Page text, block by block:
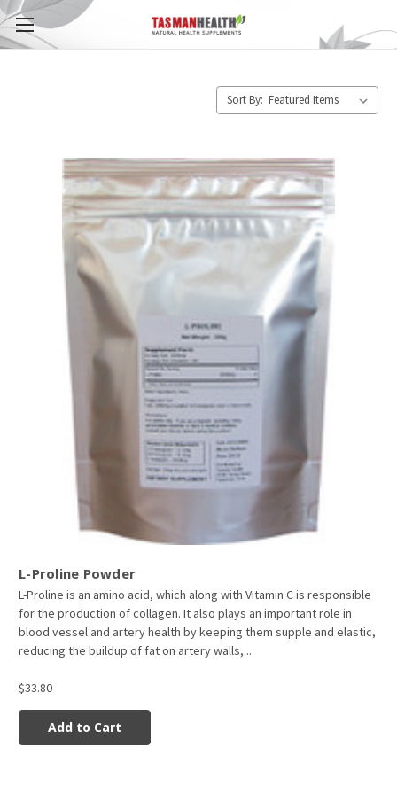
Sort By:
L-Proline Powder
L-Proline is an amino acid, which along with Vitamin C is responsible
for the production of collagen. It also plays an important role in
blood vessel and artery health by keeping them supple and elastic,
reducing the buildup of fat on artery walls,...
$33.80
Add to Cart